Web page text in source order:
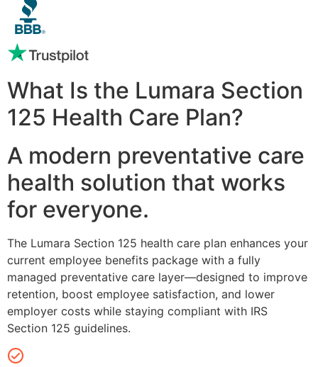
What Is the Lumara Section
125 Health Care Plan?
A modern preventative care
health solution that works
for everyone.
The Lumara Section 125 health care plan enhances your
current employee benefits package with a fully
managed preventative care layer—designed to improve
retention, boost employee satisfaction, and lower
employer costs while staying compliant with IRS
Section 125 guidelines.